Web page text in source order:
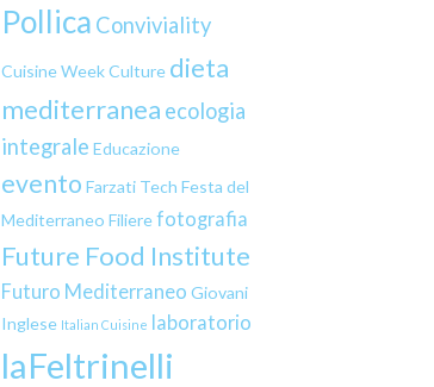
Pollica Conviviality
Cuisine Week Culture dieta
mediterranea ecologia
integrale Educazione
evento Farzati Tech Festa del
Mediterraneo Filiere fotografia
Future Food Institute
Futuro Mediterraneo Giovani
Inglese Italian Cuisine laboratorio
laFeltrinelli